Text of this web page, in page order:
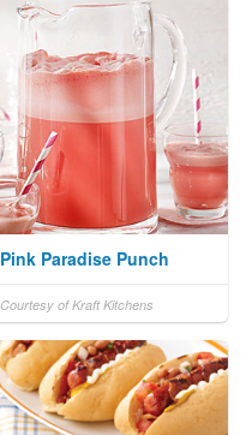
Pink Paradise Punch
Courtesy of Kraft Kitchens